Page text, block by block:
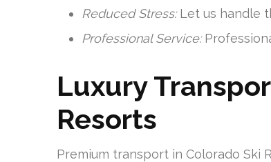
Reduced Stress:Let us handle
Professional Service:
Luxury
Resorts
Premium transport in Colorado Ski